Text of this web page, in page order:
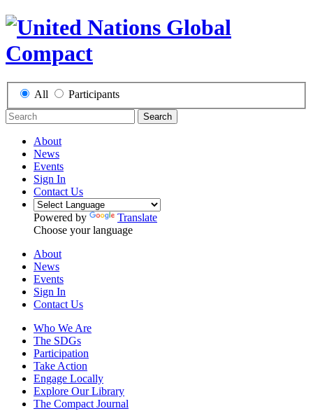
All Participants
Search
About
News
Events
Sign In
Contact Us
Powered by
Translate
Choose your language
About
News
Events
Sign In
Contact Us
Who We Are
The SDGs
Participation
Take Action
Engage Locally
Explore Our Library
The Compact Journal